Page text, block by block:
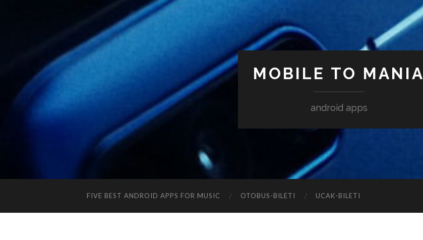
MOBILE TO MANIA
android apps
FIVE BEST ANDROID APPS FOR MUSIC ‎OTOBUS-BILETI ‎UCAK-BILETI